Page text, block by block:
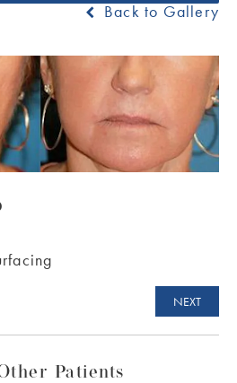
Back to Gallery
NEXT
Patients